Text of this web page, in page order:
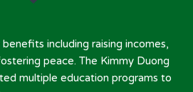
including raising incomes,
peace. The Kimmy Duong
multiple education programs to